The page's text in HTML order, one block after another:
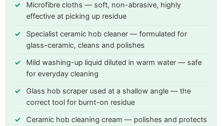
Microfibre cloths — soft, non-abrasive, highly
effective at picking up residue
Specialist ceramic hob cleaner — formulated for
glass-ceramic, cleans and polishes
Mild washing-up liquid diluted in warm water — safe
for everyday cleaning
Glass hob scraper used at a shallow angle — the
correct tool for burnt-on residue
Ceramic hob cleaning cream — polishes and protects